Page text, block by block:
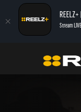
Stream
On